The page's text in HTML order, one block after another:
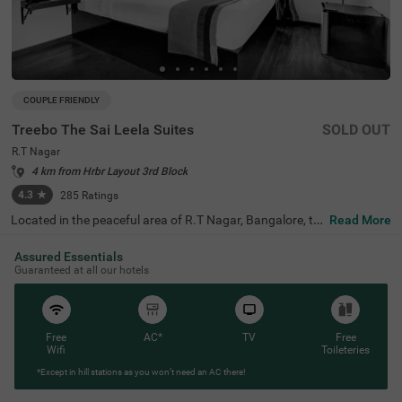
COUPLE FRIENDLY
Treebo The Sai Leela Suites
R.T Nagar
4 km from Hrbr Layout 3rd Block
4.3 ★ 285 Ratings
SOLD OUT
Located in the peaceful area of R.T Nagar, Bangalore, thi
or travellers seeking convenience and comfort. The coupl
e-friendly budget hotel Treebo The Sai Leela Suites is idea
lly situated just 3.1 km from Sankey Tank, 3.4 km from B
angalore Palace, and 3.7 km from ISKCON Bangalore, wi
th transit options including Bangalore Cantonment Rail
way Station (3.9 km), Yeshwantpur Bus Stand (4.5 km),
and Yeshwanthpur Railway Station (4.7 km). There is lim
ited parking space available for your vehicle's safety. Eac
-screen TV, and mini fridge. Additional amenities include
complimentary toiletries, a safety locker, and a geyser. T
Read More
Assured Essentials
Guaranteed at all our hotels
Free
Wifi
AC* TV
Free
Toileteries
*Except in hill stations as you won’t need an AC there!